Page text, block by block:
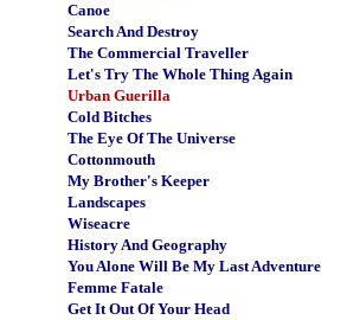
Canoe
Search And Destroy
The Commercial Traveller
Let's Try The Whole Thing Again
Urban Guerilla
Cold Bitches
The Eye Of The Universe
Cottonmouth
My Brother's Keeper
Landscapes
Wiseacre
History And Geography
You Alone Will Be My Last Adventure
Femme Fatale
Get It Out Of Your Head